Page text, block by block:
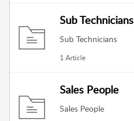
Sub Technicians
Sub Technicians
1 Article
Sales People
Sales People